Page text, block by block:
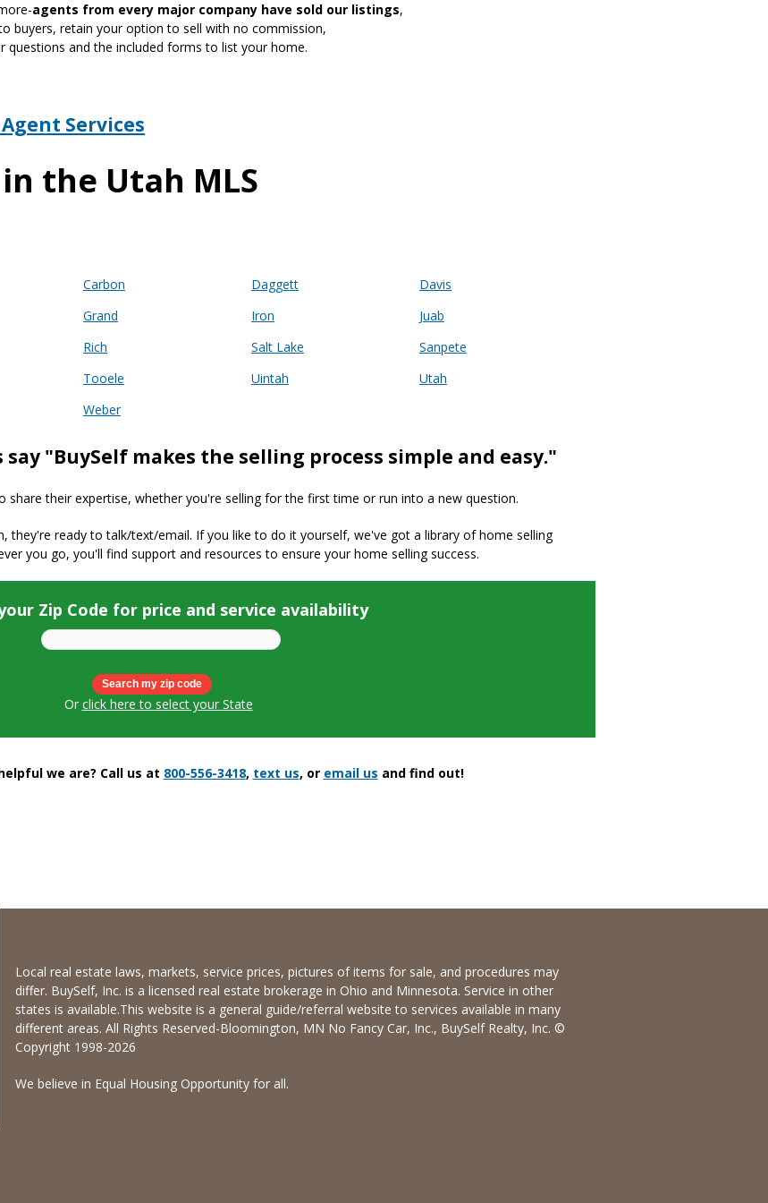
agents from every major company have sold our listings,
buyers, retain your option to sell with no commission,
questions and the included forms to list your home.
Services
the Utah MLS
Carbon Daggett
Davis
Grand Iron
Juab
Rich Salt Lake
Sanpete
Tooele Uintah
Utah
Weber
"BuySelf makes the selling process simple and easy."
share their expertise, whether you're selling for the first time or run into a new question.
they're ready to talk/text/email. If you like to do it yourself, we've got a library of home selling
you go, you'll find support and resources to ensure your home selling success.
Zip Code for price and service availability
Or click here to select your State
we are? Call us at 800-556-3418, text us, or email us and find out!
Local real estate laws, markets, service prices, pictures of items for sale, and procedures may
differ. BuySelf, Inc. is a licensed real estate brokerage in Ohio and Minnesota. Service in other
states is available.This website is a general guide/referral website to services available in many
different areas. All Rights Reserved-Bloomington, MN No Fancy Car, Inc., BuySelf Realty, Inc. ©
Copyright 1998-2026
We believe in Equal Housing Opportunity for all.